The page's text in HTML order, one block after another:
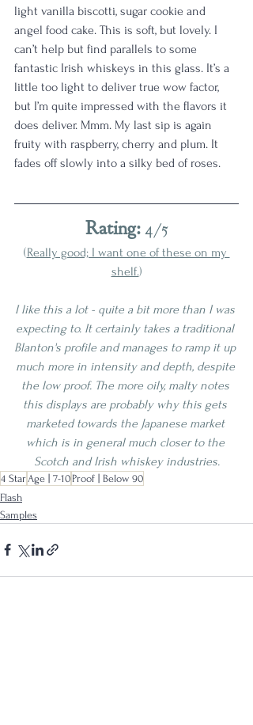
light vanilla biscotti, sugar cookie and
angel food cake. This is soft, but lovely. I
can’t help but find parallels to some
fantastic Irish whiskeys in this glass. It’s a
little too light to deliver true wow factor,
but I’m quite impressed with the flavors it
does deliver. Mmm. My last sip is again
fruity with raspberry, cherry and plum. It
fades off slowly into a silky bed of roses.
Rating: 4/5
(Really good; I want one of these on my
shelf.)
I like this a lot - quite a bit more than I was
expecting to. It certainly takes a traditional
Blanton's profile and manages to ramp it up
much more in intensity and depth, despite
the low proof. The more oily, malty notes
this displays are probably why this gets
marketed towards the Japanese market
which is in general much closer to the
Scotch and Irish whiskey industries.
4 Star Age | 7-10 Proof | Below 90
Flash
Samples